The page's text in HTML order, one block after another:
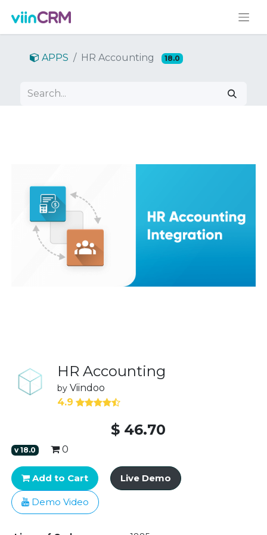
APPS HR Accounting 18.0
HR Accounting
by Viindoo
4.9
$ 46.70
v18.0 0
Add to Cart Live Demo
Demo Video